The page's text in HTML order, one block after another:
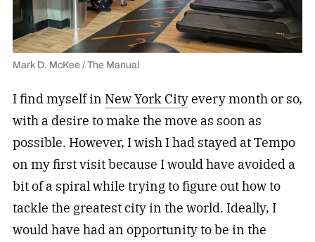
Mark D. McKee / The Manual
I find myself in New York Cityevery month or so,
with a desire to make the move as soon as
possible. However, I wish I had stayed at Tempo
on my first visit because I would have avoided a
bit of a spiral while trying to figure out how to
tackle the greatest city in the world. Ideally, I
would have had an opportunity to be in the